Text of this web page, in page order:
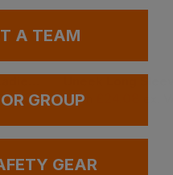
From
.
A TEAM
GROUP
GEAR